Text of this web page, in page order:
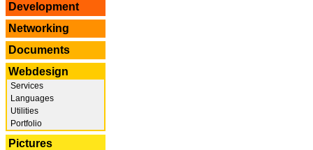
Development
Networking
Documents
Webdesign
Services
Languages
Utilities
Portfolio
Pictures